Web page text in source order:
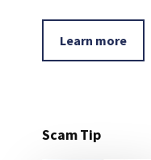
Learn more
Scam Tip